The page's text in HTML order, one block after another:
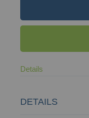
Details
DETAILS